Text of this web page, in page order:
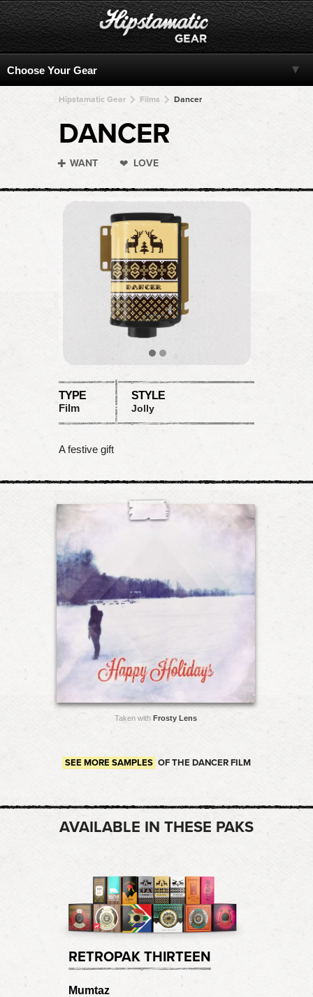
Hipstamatic Gear Films Dancer
DANCER
WANT LOVE
TYPE
Film
STYLE
Jolly
A festive gift
Taken with Frosty Lens
SEE MORE SAMPLES OF THE DANCER FILM
AVAILABLE IN THESE PAKS
RETROPAK THIRTEEN
Mumtaz